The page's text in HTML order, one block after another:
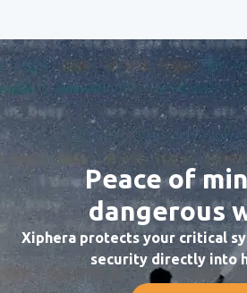
Peace of
dangerous
Xiphera protects your critical
security directly into